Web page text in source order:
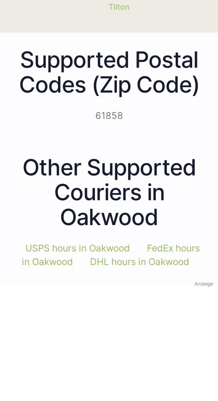
Tilton
Supported Postal
Codes (Zip Code)
61858
Other Supported
Couriers in
Oakwood
USPS hours in Oakwood
FedEx hours
in Oakwood
DHL hours in Oakwood
Anzeige